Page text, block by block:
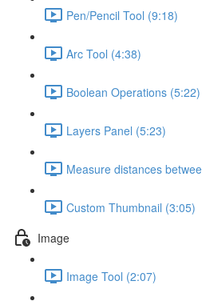
Pen/Pencil Tool (9:18)
Arc Tool (4:38)
Boolean Operations (5:22)
Layers Panel (5:23)
Measure distances
Custom Thumbnail (3:05)
Image
Image Tool (2:07)